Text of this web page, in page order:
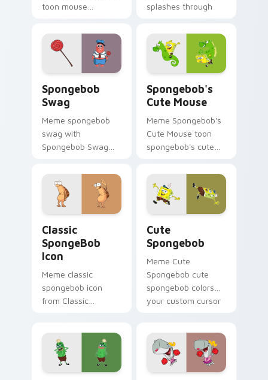
toon mouse
lands on matched
custom cursor clicks
with Patrick starfish
desktop energy.
splashes through
SpongeBob custom
cursor Bikini Bottom
Spongebob
Swag
Meme spongebob
swag with
Spongebob Swag
pointer pair with
Squidward custom
cursor charm.
Spongebob's
Cute Mouse
Meme Spongebob's
Cute Mouse toon
spongebob's cute
matched custom
cursor clicks with
Patrick starfish
desktop energy.
Classic
SpongeBob
Icon
Meme classic
spongebob icon
from Classic
tabs with
SpongeBob custom
cursor Bikini Bottom
Cute
Spongebob
Meme Cute
Spongebob cute
spongebob colors
your custom cursor